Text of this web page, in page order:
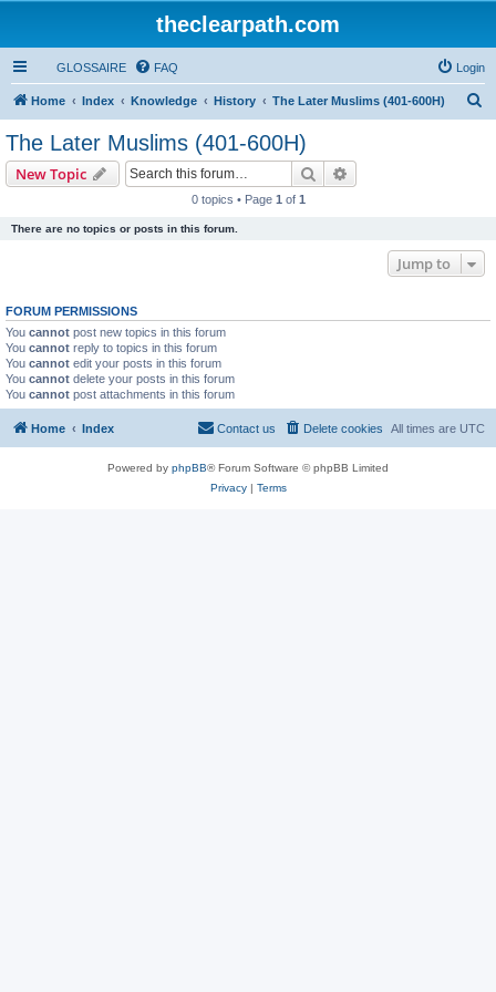
theclearpath.com
GLOSSAIRE FAQ Login
Home Index Knowledge History The Later Muslims (401-600H)
The Later Muslims (401-600H)
New Topic Search
0 topics • Page 1 of 1
There are no topics or posts in this forum.
Jump to
FORUM PERMISSIONS
You cannot post new topics in this forum
You cannot reply to topics in this forum
You cannot edit your posts in this forum
You cannot delete your posts in this forum
You cannot post attachments in this forum
Home Index All times are UTC
Delete cookies
Contact us
Powered by phpBB® Forum Software © phpBB Limited
Privacy| Terms